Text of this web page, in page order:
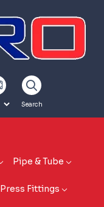
Search
Pipe & Tube
Press Fittings